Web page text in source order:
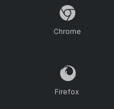
Chrome
Firefox